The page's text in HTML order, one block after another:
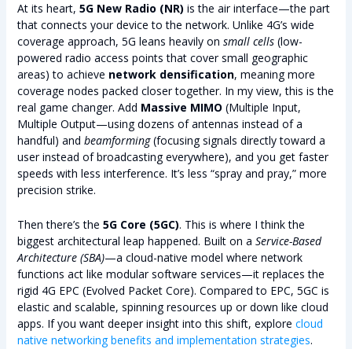
At its heart, 5G New Radio (NR) is the air interface—the part
that connects your device to the network. Unlike 4G’s wide
coverage approach, 5G leans heavily on small cells(low-
powered radio access points that cover small geographic
areas) to achieve network densification, meaning more
coverage nodes packed closer together. In my view, this is the
real game changer. Add Massive MIMO (Multiple Input,
Multiple Output—using dozens of antennas instead of a
handful) and beamforming(focusing signals directly toward a
user instead of broadcasting everywhere), and you get faster
speeds with less interference. It’s less “spray and pray,” more
precision strike.
Then there’s the 5G Core (5GC). This is where I think the
biggest architectural leap happened. Built on a Service-Based
Architecture (SBA)—a cloud-native model where network
functions act like modular software services—it replaces the
rigid 4G EPC (Evolved Packet Core). Compared to EPC, 5GC is
elastic and scalable, spinning resources up or down like cloud
apps. If you want deeper insight into this shift, explore cloud
native networking benefits and implementation strategies.